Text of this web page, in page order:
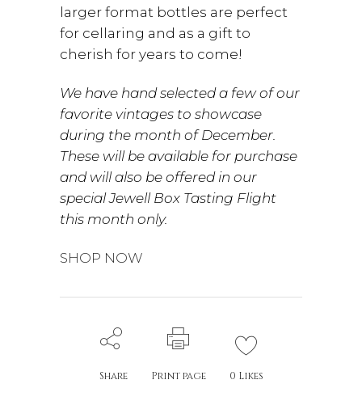
larger format bottles are perfect
for cellaring and as a gift to
cherish for years to come!
We have hand selected a few of our
favorite vintages to showcase
during the month of December.
These will be available for purchase
and will also be offered in our
special Jewell Box Tasting Flight
this month only.
SHOP NOW
Share Print page 0 Likes